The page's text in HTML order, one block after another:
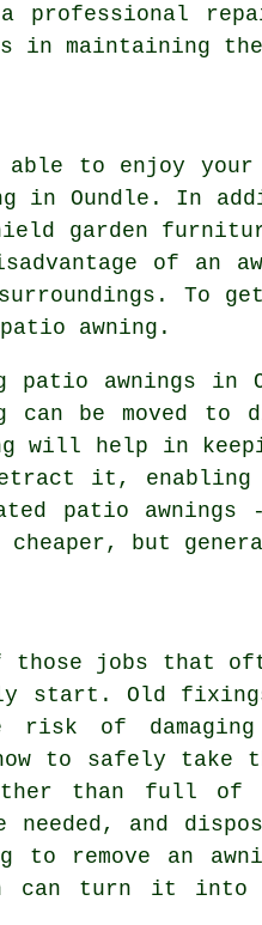
professional
maintaining the
to enjoy
in Oundle. In
garden
of an
To
awning.
awnings in
can be moved
will help in
it, enabling
patio
cheaper, but
those jobs that
start. Old
risk of
to safely take
than full of
needed, and
to remove an
turn it into a